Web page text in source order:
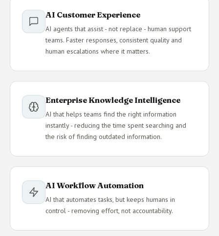
AI Customer Experience
AI agents that assist - not replace - human support
teams. Faster responses, consistent quality and
human escalations where it matters.
Enterprise Knowledge Intelligence
AI that helps teams find the right information
instantly - reducing the time spent searching and
the risk of finding outdated information.
AI Workflow Automation
AI that automates tasks, but keeps humans in
control - removing effort, not accountability.